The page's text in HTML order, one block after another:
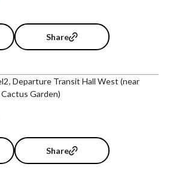
Share
Departure Transit Hall West (near
Garden)
Share